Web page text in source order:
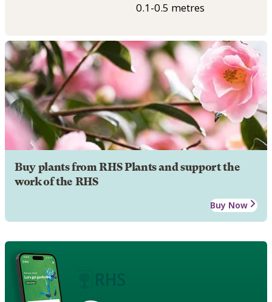
0.1-0.5 metres
Buy plants from RHS Plants and support the
work of the RHS
Buy Now